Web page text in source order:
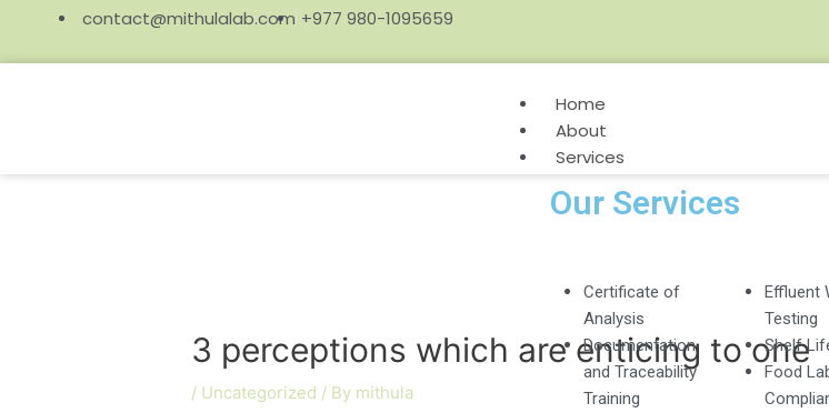
contact@mithulalab.com +977 980-1095659
Home
About
Services
Our Services
Certificate of
Analysis
Documentation
and Traceability
Training
Effluent
Testing
Shelf
Food
3 perceptions which are enticing to one
/ Uncategorized / By mithula